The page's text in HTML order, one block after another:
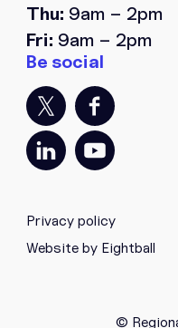
Thu: 9am – 2pm
Fri: 9am – 2pm
©
Privacy policy
Website by Eightball